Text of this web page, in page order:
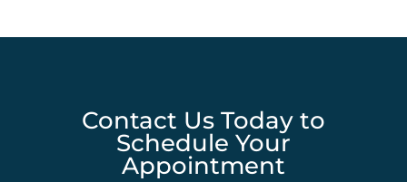
Contact Us Today to
Schedule Your
Appointment